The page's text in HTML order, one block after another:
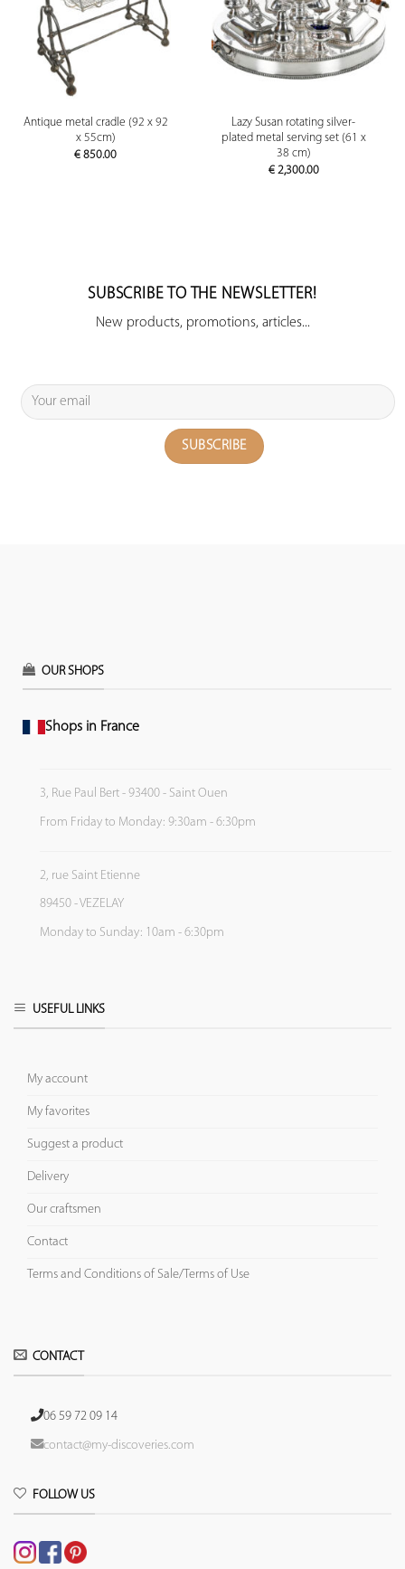
Antique metal cradle (92 x 92
x 55cm)
€ 850.00
Lazy Susan rotating silver-
plated metal serving set (61 x
38 cm)
€2,300.00
SUBSCRIBE TO THE NEWSLETTER!
New products, promotions, articles...
OUR SHOPS
Shops in France
3, Rue Paul Bert - 93400 - Saint Ouen
From Friday to Monday: 9:30am - 6:30pm
2, rue Saint Etienne
89450 - VEZELAY
Monday to Sunday: 10am - 6:30pm
USEFUL LINKS
My account
My favorites
Suggest a product
Delivery
Our craftsmen
Contact
Terms and Conditions of Sale/Terms of Use
CONTACT
06 59 72 09 14
contact@my-discoveries.com
FOLLOW US